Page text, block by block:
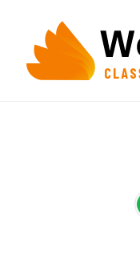
content